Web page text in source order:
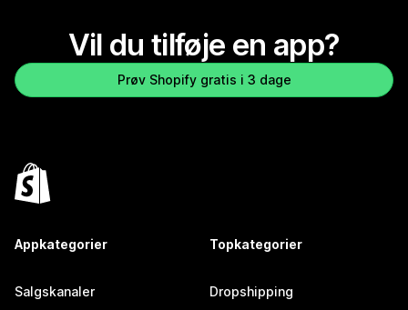
Vil du tilføje en app?
Prøv Shopify gratis i 3 dage
Appkategorier
Salgskanaler
Topkategorier
Dropshipping